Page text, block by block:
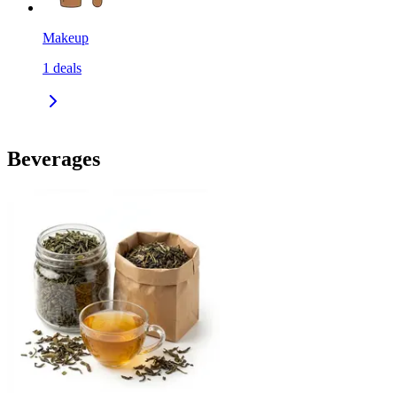
Makeup
1 deals
Beverages